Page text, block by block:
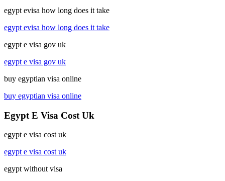
egypt evisa how long does it take
egypt evisa how long does it take
egypt e visa gov uk
egypt e visa gov uk
buy egyptian visa online
buy egyptian visa online
Egypt E Visa Cost Uk
egypt e visa cost uk
egypt e visa cost uk
egypt without visa